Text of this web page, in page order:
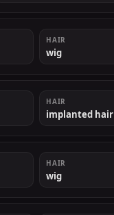
HAIR
wig
HAIR
implanted hair
HAIR
wig